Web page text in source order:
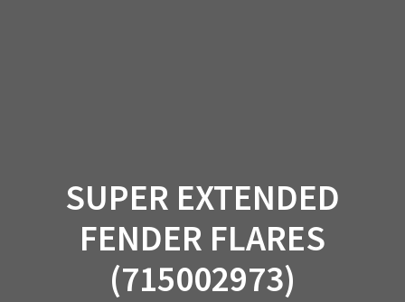
SUPER EXTENDED
FENDER FLARES
(715002973)